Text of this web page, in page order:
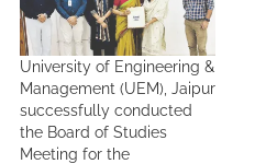
University of Engineering &
Management (UEM), Jaipur
successfully conducted
the Board of Studies
Meeting for the